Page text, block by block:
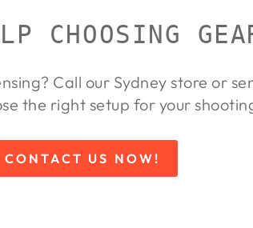
CHOOSING
Call our Sydney store or
the right setup for your
CONTACT US NOW!